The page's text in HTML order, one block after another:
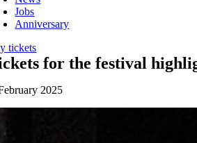
Jobs
Anniversary
tickets
for the festival
2025